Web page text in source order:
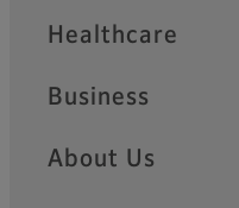
Healthcare
Business
About Us